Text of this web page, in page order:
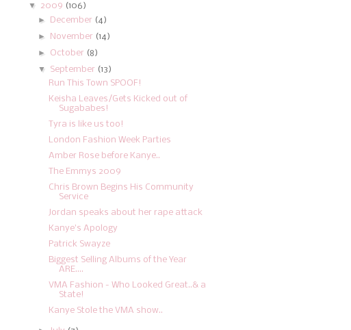
▼ 2009 (106)
► December (4)
► November (14)
► October (8)
▼ September (13)
Run This Town SPOOF!
Keisha Leaves/Gets Kicked out of
Sugababes!
Tyra is like us too!
London Fashion Week Parties
Amber Rose before Kanye..
The Emmys 2009
Chris Brown Begins His Community
Service
Jordan speaks about her rape attack
Kanye's Apology
Patrick Swayze
Biggest Selling Albums of the Year
ARE....
VMA Fashion - Who Looked Great..& a
State!
Kanye Stole the VMA show..